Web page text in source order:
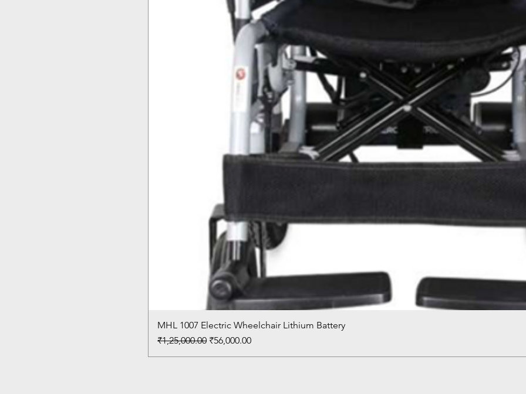
MHL 1007 Electric Wheelchair Lithium Battery
Regular Price
₹1,25,000.00 Sale Price
₹56,000.00